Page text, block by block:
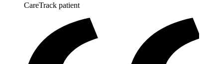
CareTrack patient